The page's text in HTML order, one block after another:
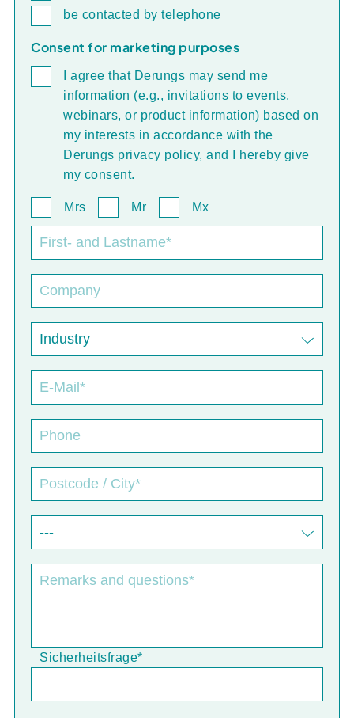
be contacted by telephone
Consent for marketing purposes
I agree that Derungs may send me
information (e.g., invitations to events,
webinars, or product information) based on
my interests in accordance with the
Derungs privacy policy, and I hereby give
my consent.
Mrs Mr Mx
Sicherheitsfrage*